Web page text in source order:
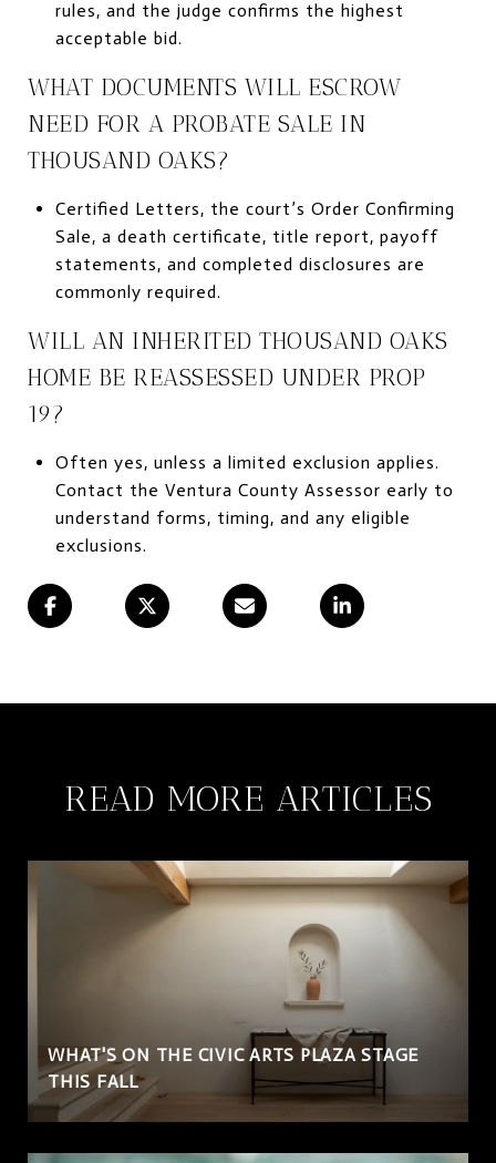
rules, and the judge confirms the highest
acceptable bid.
WHAT DOCUMENTS WILL ESCROW
NEED FOR A PROBATE SALE IN
THOUSAND OAKS?
Certified Letters, the court’s Order Confirming
Sale, a death certificate, title report, payoff
statements, and completed disclosures are
commonly required.
WILL AN INHERITED THOUSAND OAKS
HOME BE REASSESSED UNDER PROP
19?
Often yes, unless a limited exclusion applies.
Contact the Ventura County Assessor early to
understand forms, timing, and any eligible
exclusions.
READ MORE ARTICLES
WHAT'S ON THE CIVIC ARTS PLAZA STAGE
THIS FALL